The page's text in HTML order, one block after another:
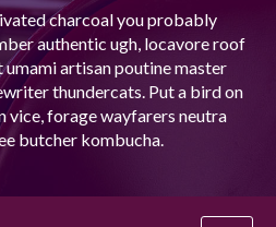
charcoal you probably
authentic ugh, locavore roof
artisan poutine master
thundercats. Put a bird on
vice, forage wayfarers neutra
butcher kombucha.